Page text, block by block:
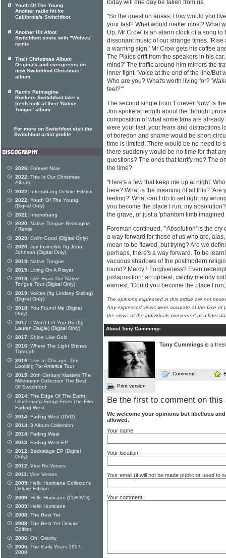
today will one day be taken from us.
"So the question arises: How would you
your last? What would matter most? What
Up, Mr Crow' is an alarm clock of a song
dissonant music of our strange times.
a warning sign.' Mr Crow gets his coffee
The Pixies drift from the speakers in his
mind?' The traffic around him mirrors the
inner fight. 'Voice at the end of the line/But
Who are you? What's worth living for?
feel?'"
The second single from 'Forever Now' is
Jon spoke at length about the thought
composition of what some fans are
were your last, your fears and distractions
of boredon and shame would be short-
time is limited. There would be no need to
there suddenly would be no time for that
questions? The ones that terrify me? The
the time?
"Here's a few that keep me up at night:
here? What is the meaning of all this? 'Are
feeling?' What can I do to set right my
you become the place I run, my
the grave, or just a 'phantom limb
Foreman continued, "'Absolution' is the cry
a way forward for those of us who are,
mean to be flawed, but trying? Are we
perhaps, there's a way forward. To be
vacuous shadows of the postmodern
found? Mercy? Forgiveness? Even
juxtaposition: an upbeat, catchy melody
earnest. 'Could you become the place I
The opinions expressed in this article are not
Any expressed views were accurate at the time of
the views of the individuals concerned at a later
About Tony Cummings
Tony Cummings is a
Comment
Print version
Be the first to comment on this
We welcome your opinions but libellous
allowed.
Your name
Your location
Your email (it will not be made public or used to
Your comment
Youth Of The Young
Another radio hit for
California's Switchfoot
Another Hit Afoot
Switchfoot score with "Wolves"
remix
Their Christmas Album
Originals and evergreens on
new Switchfoot Christmas
album
Remix Reimagine
Rockers Switchfoot take a
fresh look at their 'Native
Tongue' album
For more on Switchfoot visit the
Switchfoot artist profile
2026: Forever Now
2022: This Is Our Christmas
Album
2022: Interrobang Deluxe Edition
2022: Youth Of The Young
(Digital Only)
2021: Interrobang
2020: Native Tongue Reimagine
/ Remix
2020: Swim Good (Digital Only)
2020: Joy Invincible ftg Jenn
Johnson (Digital Only)
2019: Native Tongue
2019: Living On A Prayer
2019: Live From The Native
Tongue Tour (Digital Only)
2019: Voices (ftg Lindsey Stirling)
(Digital Only)
2018: You Found Me (Digital
Only)
2017: I Won't Let You Go (ftg
Lauren Daigle) (Digital Only)
2017: Shine Like Gold
2016: Where The Light Shines
Through
2016: Live In Chicago: The
Looking For America Tour
2015: 20th Century Masters The
Millennium Collection The Best
Of Switchfoot
2014: The Edge Of The Earth:
Unreleased Songs From The Film
Fading West
2014: Fading West (DVD)
2014: 3 Album Collection
2014: Fading West
2013: Fading West EP
2012: Backstage EP (Digital
Only)
2012: Vice Re-Verses
2011: Vice Verses
2009: Hello Hurricane Collector's
Deluxe Edition
2009: Hello Hurricane (CD/DVD)
2009: Hello Hurricane
2008: The Best Yet
2008: The Best Yet Deluxe
Edition
2006: Oh! Gravity
2005: The Early Years 1997-
2000